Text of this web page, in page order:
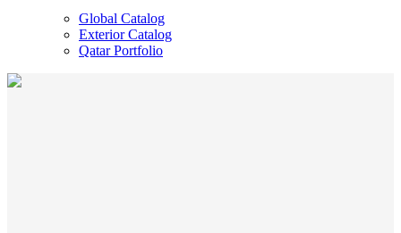
Global Catalog
Exterior Catalog
Qatar Portfolio